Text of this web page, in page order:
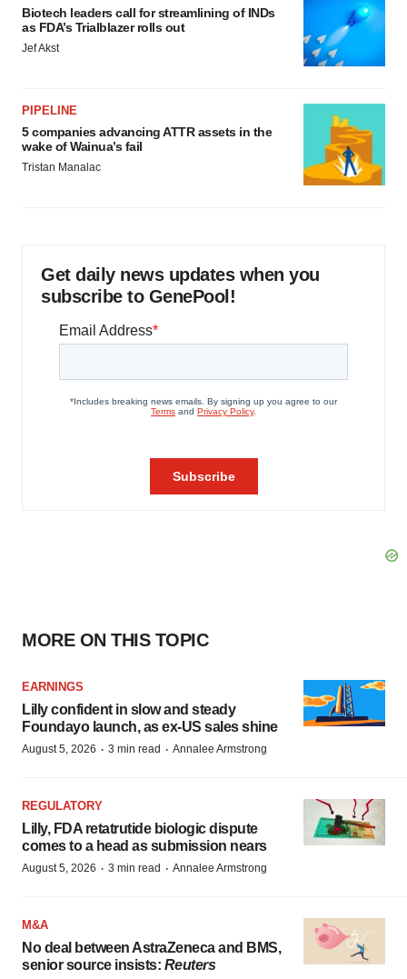
Biotech leaders call for streamlining of INDs
as FDA’s Trialblazer rolls out
Jef Akst
PIPELINE
5 companies advancing ATTR assets in the
wake of Wainua’s fail
Tristan Manalac
Get daily news updates when you
subscribe to GenePool!
MORE ON THIS TOPIC
EARNINGS
Lilly confident in slow and steady
Foundayo launch, as ex-US sales shine
August 5, 2026 · 3 min read · Annalee Armstrong
REGULATORY
Lilly, FDA retatrutide biologic dispute
comes to a head as submission nears
August 5, 2026 · 3 min read · Annalee Armstrong
M&A
No deal between AstraZeneca and BMS,
senior source insists: Reuters